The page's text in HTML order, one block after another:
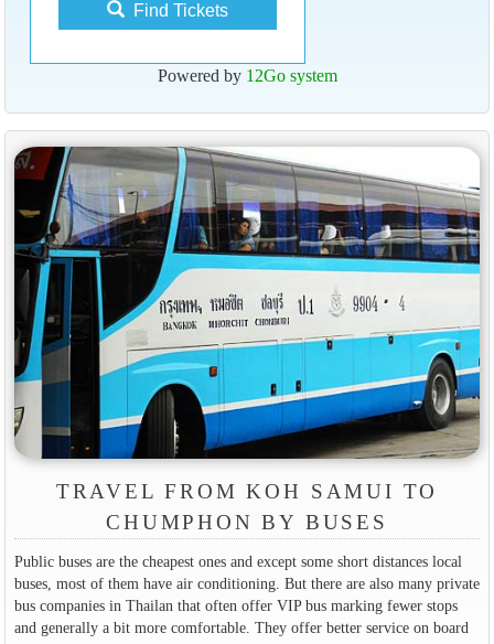
Find Tickets
Powered by 12Go system
TRAVEL FROM KOH SAMUI TO
CHUMPHON BY BUSES
Public buses are the cheapest ones and except some short distances local
buses, most of them have air conditioning. But there are also many private
bus companies in Thailan that often offer VIP bus marking fewer stops
and generally a bit more comfortable. They offer better service on board